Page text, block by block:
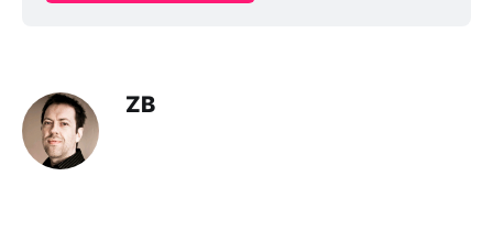
ZB